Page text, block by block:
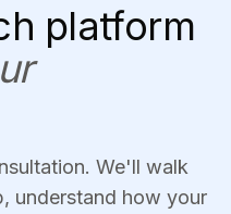
platform
We'll walk
understand how your